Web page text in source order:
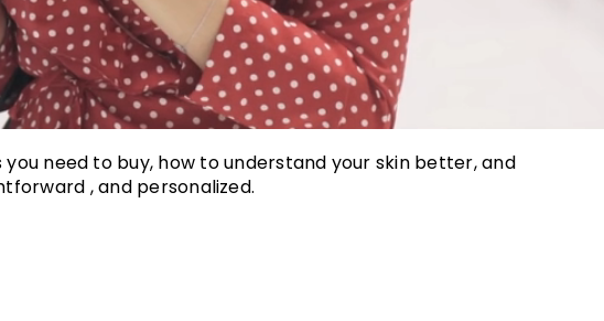
need to buy, how to understand your skin better, and
, and personalized.